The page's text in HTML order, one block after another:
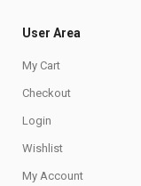
User Area
My Cart
Checkout
Login
Wishlist
My Account